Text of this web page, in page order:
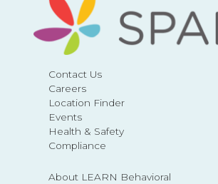
Contact Us
Careers
Location Finder
Events
Health & Safety
Compliance
About LEARN Behavioral